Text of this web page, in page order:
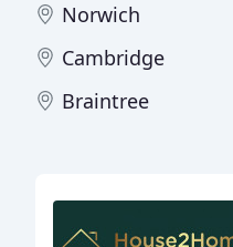
Norwich
Cambridge
Braintree